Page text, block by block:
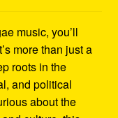
music, you’ll
more than just a
roots in the
and political
about the